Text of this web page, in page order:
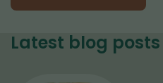
Latest blog posts